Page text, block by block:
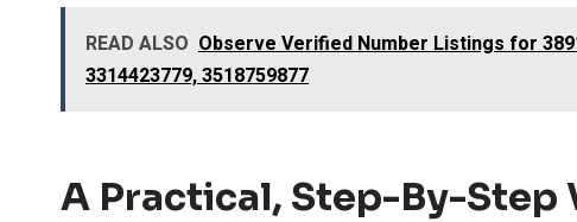
READ ALSO Observe Verified Number Listings for
3314423779, 3518759877
A Practical, Step-By-